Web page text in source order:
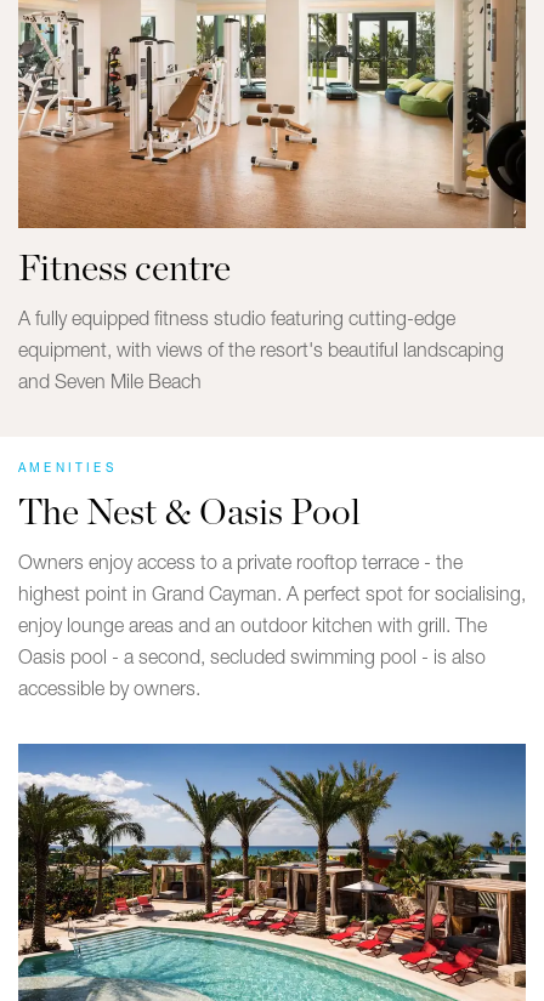
Fitness centre
A fully equipped fitness studio featuring cutting-edge
equipment, with views of the resort's beautiful landscaping
and Seven Mile Beach
AMENITIES
The Nest & Oasis Pool
Owners enjoy access to a private rooftop terrace - the
highest point in Grand Cayman. A perfect spot for socialising,
enjoy lounge areas and an outdoor kitchen with grill. The
Oasis pool - a second, secluded swimming pool - is also
accessible by owners.